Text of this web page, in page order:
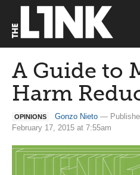
A Guide to
Harm
OPINIONS Gonzo Nieto —
February 17, 2015 at 7:55am